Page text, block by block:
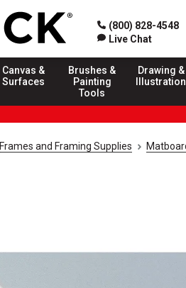
(800) 828-4548
Live Chat
Canvas &
Surfaces
Brushes &
Painting
Tools
Drawing &
Illustration
Frames and Framing Supplies